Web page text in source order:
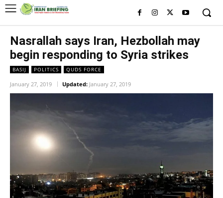
Nasrallah says Iran, Hezbollah may
begin responding to Syria strikes
BASIJ POLITICS QUDS FORCE
January 27, 2019 Updated: January 27, 2019